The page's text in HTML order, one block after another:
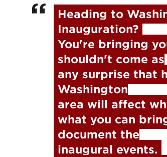
Heading to
Inauguration?
You're bringing
shouldn't come as
any surprise that
Washington
area will affect
what you can
document the
inaugural events.